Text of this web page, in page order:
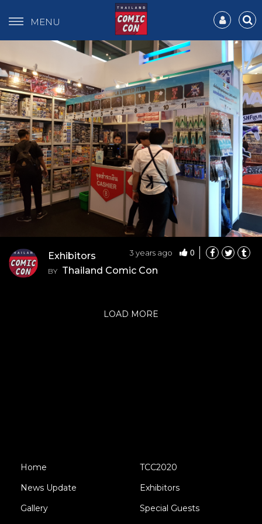
MENU
3 years ago 0
Exhibitors
BY Thailand Comic Con
LOAD MORE
Home
News Update
Gallery
TCC2020
Exhibitors
Special Guests